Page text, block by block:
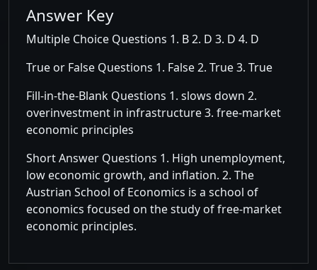
Answer Key
Multiple Choice Questions 1. B 2. D 3. D 4. D
True or False Questions 1. False 2. True 3. True
Fill-in-the-Blank Questions 1. slows down 2.
overinvestment in infrastructure 3. free-market
economic principles
Short Answer Questions 1. High unemployment,
low economic growth, and inflation. 2. The
Austrian School of Economics is a school of
economics focused on the study of free-market
economic principles.